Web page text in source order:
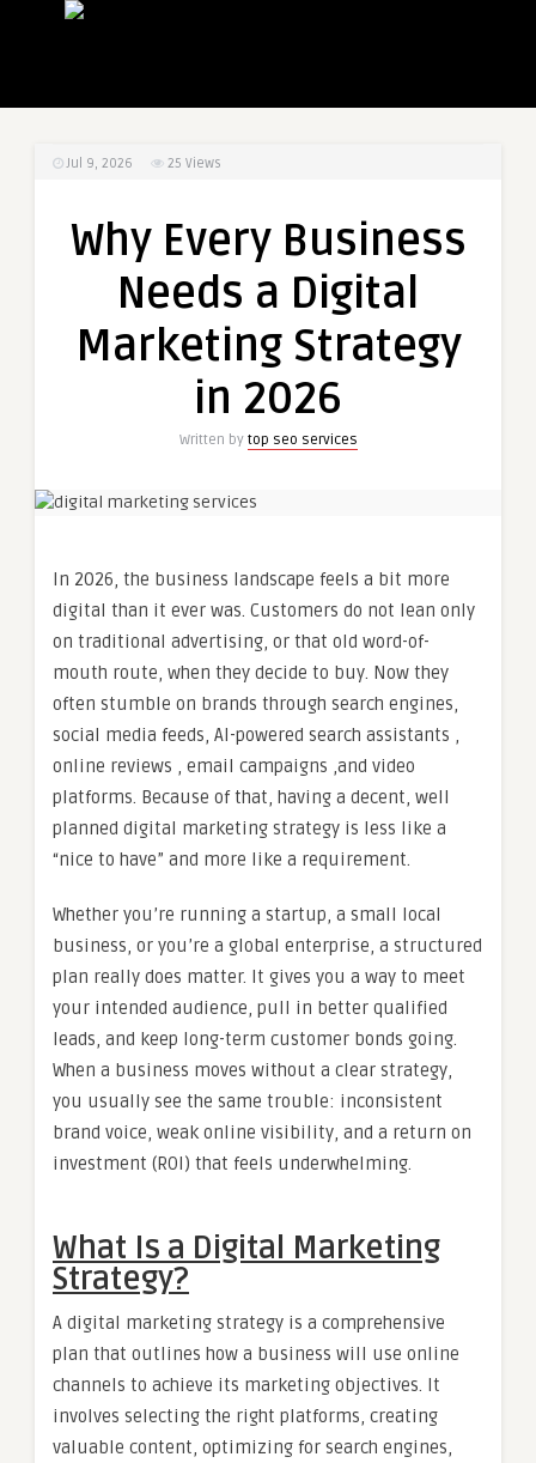
Jul 9, 2026 25 Views
Why Every Business
Needs a Digital
Marketing Strategy
in 2026
Written by top seo services
In 2026, the business landscape feels a bit more
digital than it ever was. Customers do not lean only
on traditional advertising, or that old word-of-
mouth route, when they decide to buy. Now they
often stumble on brands through search engines,
social media feeds, AI-powered search assistants ,
online reviews , email campaigns ,and video
platforms. Because of that, having a decent, well
planned digital marketing strategy is less like a
“nice to have” and more like a requirement.
Whether you’re running a startup, a small local
business, or you’re a global enterprise, a structured
plan really does matter. It gives you a way to meet
your intended audience, pull in better qualified
leads, and keep long-term customer bonds going.
When a business moves without a clear strategy,
you usually see the same trouble: inconsistent
brand voice, weak online visibility, and a return on
investment (ROI) that feels underwhelming.
What Is a Digital Marketing
Strategy?
A digital marketing strategy is a comprehensive
plan that outlines how a business will use online
channels to achieve its marketing objectives. It
involves selecting the right platforms, creating
valuable content, optimizing for search engines,